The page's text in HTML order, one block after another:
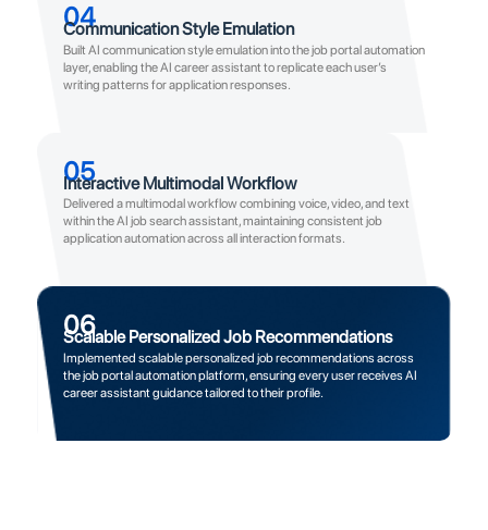
04
Communication Style Emulation
Built AI communication style emulation into the job portal automation
layer, enabling the AI career assistant to replicate each user’s
writing patterns for application responses.
05
Interactive Multimodal Workflow
Delivered a multimodal workflow combining voice, video, and text
within the AI job search assistant, maintaining consistent job
application automation across all interaction formats.
06
Scalable Personalized Job Recommendations
Implemented scalable personalized job recommendations across
the job portal automation platform, ensuring every user receives AI
career assistant guidance tailored to their profile.